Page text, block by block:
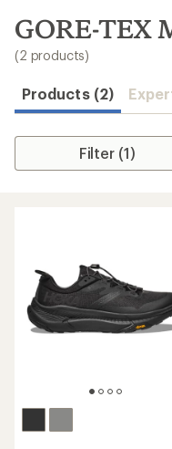
search
results
GORE-TEX
(2 products)
Products (2)
Filter (1)